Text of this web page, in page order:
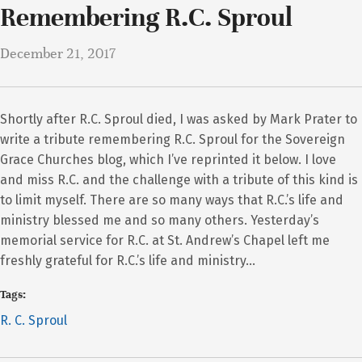
Remembering R.C. Sproul
December 21, 2017
Shortly after R.C. Sproul died, I was asked by Mark Prater to
write a tribute remembering R.C. Sproul for the Sovereign
Grace Churches blog, which I’ve reprinted it below. I love
and miss R.C. and the challenge with a tribute of this kind is
to limit myself. There are so many ways that R.C.’s life and
ministry blessed me and so many others. Yesterday’s
memorial service for R.C. at St. Andrew’s Chapel left me
freshly grateful for R.C.’s life and ministry…
Tags:
R. C. Sproul